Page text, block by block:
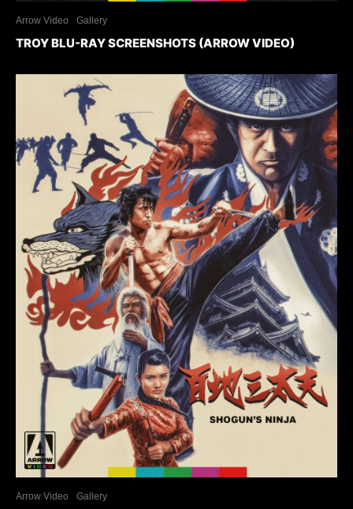
Arrow Video Gallery
TROY BLU-RAY SCREENSHOTS (ARROW VIDEO)
Arrow Video Gallery